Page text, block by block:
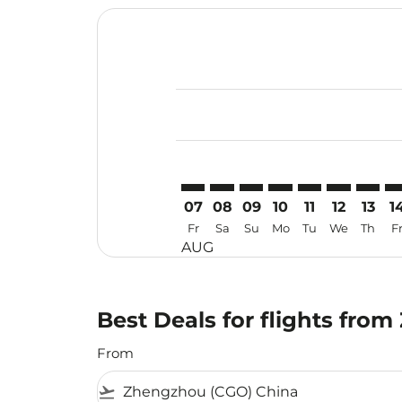
07
Fr
AUG
08
Sa
09
Su
10
Mo
11
Tu
12
We
13
Th Fr
Best Deals for flights from
From
flight_takeoff